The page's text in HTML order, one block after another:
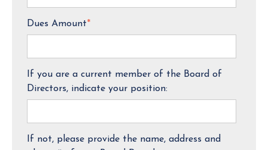
Dues Amount*
If you are a current member of the Board of
Directors, indicate your position:
If not, please provide the name, address and